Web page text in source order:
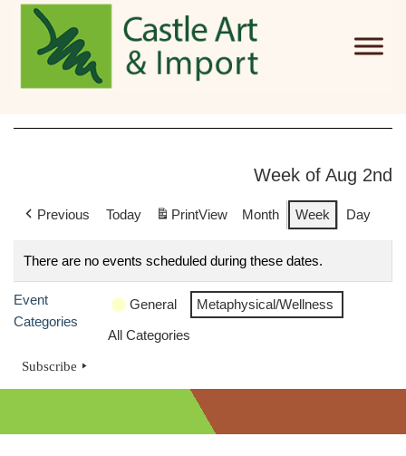
Skip to main content
Week of Aug 2nd
Previous Today PrintView Month Week Day
There are no events scheduled during these dates.
Event
Categories
General
Metaphysical/Wellness
All Categories
Subscribe